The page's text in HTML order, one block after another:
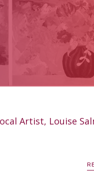
Artist, Louise